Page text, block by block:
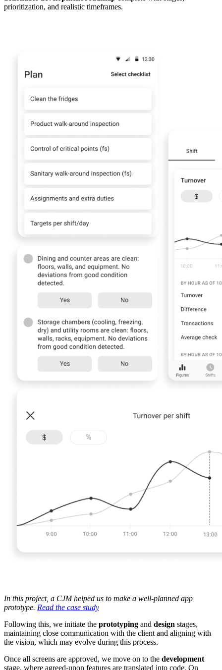
prioritization, and realistic timeframes.
In this project, a CJM helped us to make a well-planned app
prototype. Read the case study
Following this, we initiate the prototyping and design stages,
maintaining close communication with the client and aligning with
the vision, which may evolve during this process.
Once all screens are approved, we move on to the development
stage, where agreed-upon features are translated into code. On